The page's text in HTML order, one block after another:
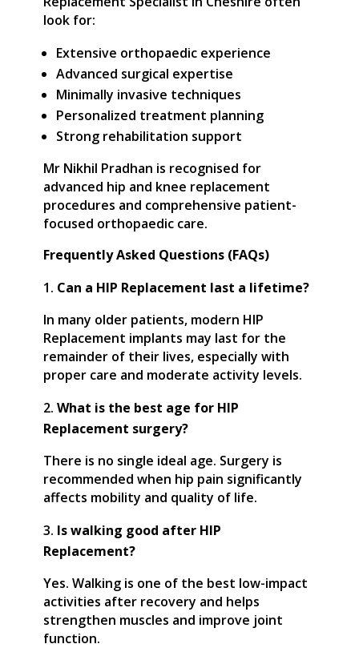
look for:
Extensive orthopaedic experience
Advanced surgical expertise
Minimally invasive techniques
Personalized treatment planning
Strong rehabilitation support
Mr Nikhil Pradhan is recognised for
advanced hip and knee replacement
procedures and comprehensive patient-
focused orthopaedic care.
Frequently Asked Questions (FAQs)
Can a HIP Replacement last a lifetime?
In many older patients, modern HIP
Replacement implants may last for the
remainder of their lives, especially with
proper care and moderate activity levels.
What is the best age for HIP
Replacement surgery?
There is no single ideal age. Surgery is
recommended when hip pain significantly
affects mobility and quality of life.
Is walking good after HIP
Replacement?
Yes. Walking is one of the best low-impact
activities after recovery and helps
strengthen muscles and improve joint
function.